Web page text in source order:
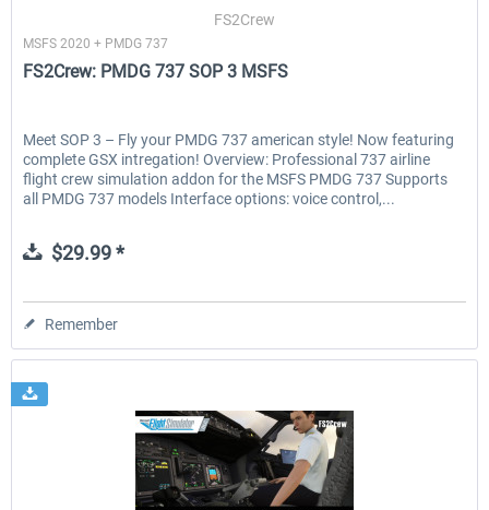
FS2Crew
MSFS 2020 + PMDG 737
FS2Crew: PMDG 737 SOP 3 MSFS
Meet SOP 3 – Fly your PMDG 737 american style! Now featuring
complete GSX intregation! Overview: Professional 737 airline
flight crew simulation addon for the MSFS PMDG 737 Supports
all PMDG 737 models Interface options: voice control,...
$29.99 *
Remember